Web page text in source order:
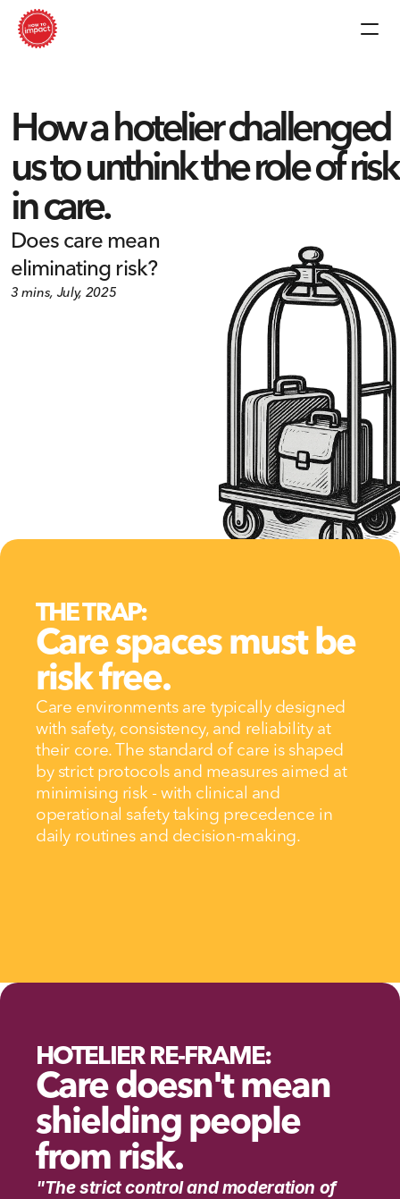
How a hotelier challenged
us to unthink the role of risk
in care.
Does care mean
eliminating risk?
3 mins, July, 2025
THE TRAP:
Care spaces must be
risk free.
Care environments are typically designed
with safety, consistency, and reliability at
their core. The standard of care is shaped
by strict protocols and measures aimed at
minimising risk - with clinical and
operational safety taking precedence in
daily routines and decision-making.
HOTELIER RE-FRAME:
Care doesn't mean
shielding people
from risk.
"The strict control and moderation of